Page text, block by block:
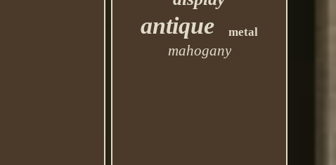
antique metal
mahogany